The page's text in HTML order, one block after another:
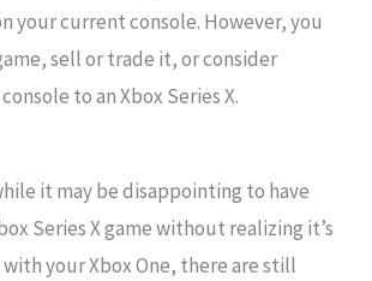
your current console. However, you
sell or trade it, or consider
to an Xbox Series X.
it may be disappointing to have
Series X game without realizing it’s
your Xbox One, there are still